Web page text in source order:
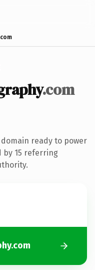
.com
ready to power
by 15 referring